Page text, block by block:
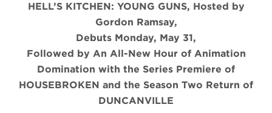
HELL’S KITCHEN: YOUNG GUNS, Hosted by
Gordon Ramsay,
Debuts Monday, May 31,
Followed by An All-New Hour of Animation
Domination with the Series Premiere of
HOUSEBROKEN and the Season Two Return of
DUNCANVILLE